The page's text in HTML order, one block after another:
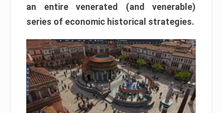
an entire venerated (and venerable)
series of economic historical strategies.